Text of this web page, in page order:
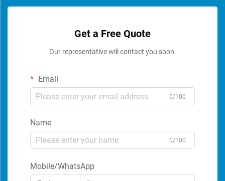
Get a Free Quote
Our representative will contact you soon.
Email
0/100
Name
0/100
Mobile/WhatsApp